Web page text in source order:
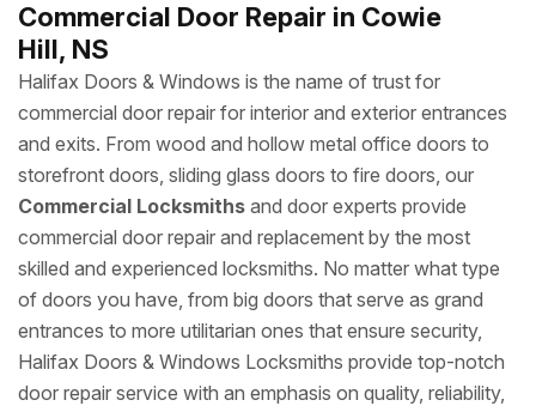
Commercial Door Repair in Cowie
Hill, NS
Halifax Doors & Windows is the name of trust for
commercial door repair for interior and exterior entrances
and exits. From wood and hollow metal office doors to
storefront doors, sliding glass doors to fire doors, our
Commercial Locksmiths and door experts provide
commercial door repair and replacement by the most
skilled and experienced locksmiths. No matter what type
of doors you have, from big doors that serve as grand
entrances to more utilitarian ones that ensure security,
Halifax Doors & Windows Locksmiths provide top-notch
door repair service with an emphasis on quality, reliability,